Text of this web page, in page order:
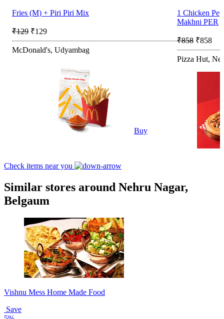
Fries (M) + Piri Piri Mix
₹129 ₹129
McDonald's, Udyambag
Buy
1 Chicken
Makhni PER
₹858 ₹858
Pizza Hut,
Check items near you
Similar stores around Nehru Nagar,
Belgaum
Vishnu Mess Home Made Food
Save